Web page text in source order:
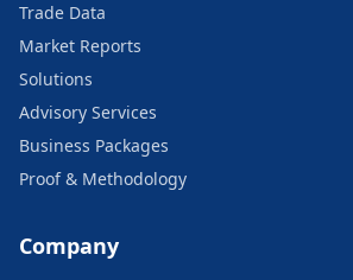
Trade Data
Market Reports
Solutions
Advisory Services
Business Packages
Proof & Methodology
Company